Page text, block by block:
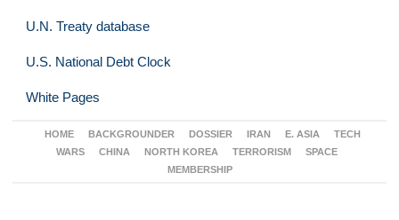
U.N. Treaty database
U.S. National Debt Clock
White Pages
HOME BACKGROUNDER DOSSIER IRAN E. ASIA
TECH
WARS
CHINA NORTH KOREA TERRORISM
SPACE
MEMBERSHIP